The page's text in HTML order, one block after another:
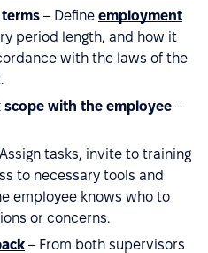
– Define employment
period length, and how it
with the laws of the
scope with the employee –
tasks, invite to training
to necessary tools and
employee knows who to
or concerns.
– From both supervisors